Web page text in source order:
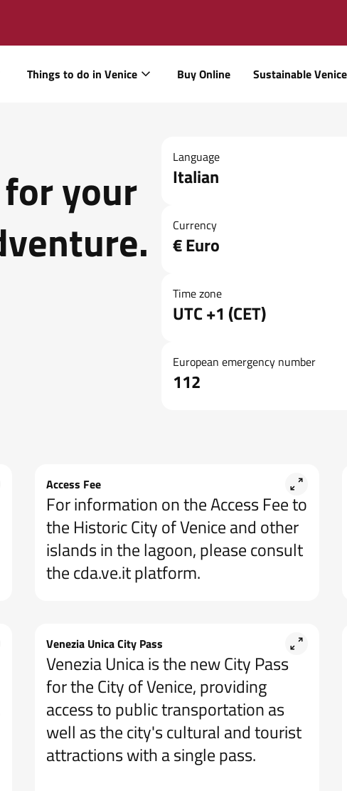
Things to do in Venice Buy Online Sustainable Venice
your
Language
Italian
Currency
€ Euro
Time zone
UTC +1 (CET)
European emergency number
112
Access Fee
For information on the Access Fee to
the Historic City of Venice and other
islands in the lagoon, please consult
the cda.ve.it platform.
Venezia Unica City Pass
Venezia Unica is the new City Pass
for the City of Venice, providing
access to public transportation as
well as the city's cultural and tourist
attractions with a single pass.